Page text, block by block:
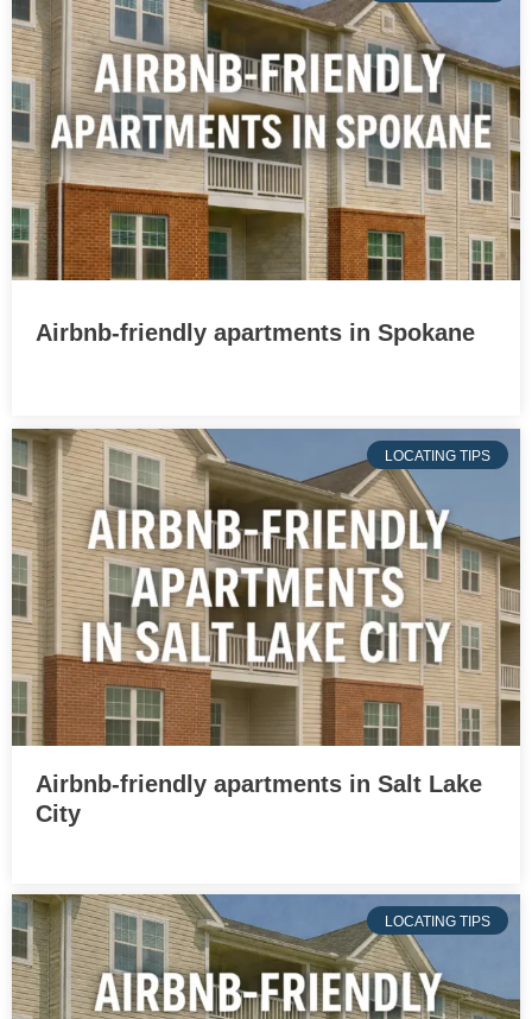
Airbnb-friendly apartments in Spokane
LOCATING TIPS
Airbnb-friendly apartments in Salt Lake
City
LOCATING TIPS